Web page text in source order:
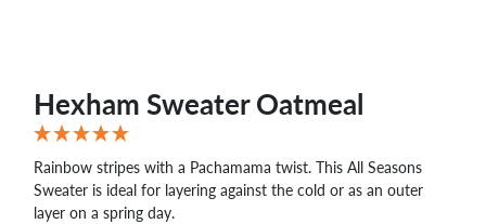
Hexham Sweater Oatmeal
Rainbow stripes with a Pachamama twist. This All Seasons
Sweater is ideal for layering against the cold or as an outer
layer on a spring day.